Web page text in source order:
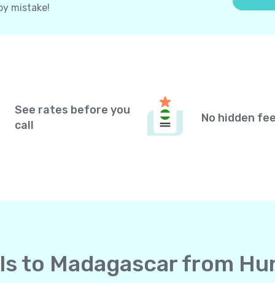
mistake!
See rates before you
call
No hidden
to Madagascar from